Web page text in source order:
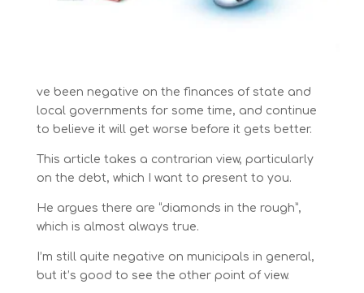
ve been negative on the finances of state and
local governments for some time, and continue
to believe it will get worse before it gets better.
This article takes a contrarian view, particularly
on the debt, which I want to present to you.
He argues there are “diamonds in the rough”,
which is almost always true.
I’m still quite negative on municipals in general,
but it’s good to see the other point of view.